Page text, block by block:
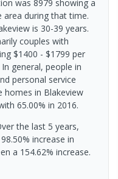
was 8979 showing a
during that time.
is 30-39 years.
couples with
$1400 - $1799 per
general, people in
personal service
homes in Blakeview
65.00% in 2016.
the last 5 years,
increase in
a 154.62% increase.